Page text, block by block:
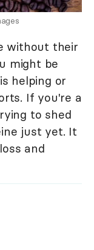
without their
might be
helping or
If you're a
to shed
just yet. It
and